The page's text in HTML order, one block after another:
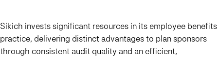
Sikich invests significant resources in its employee benefits
practice, delivering distinct advantages to plan sponsors
through consistent audit quality and an efficient,